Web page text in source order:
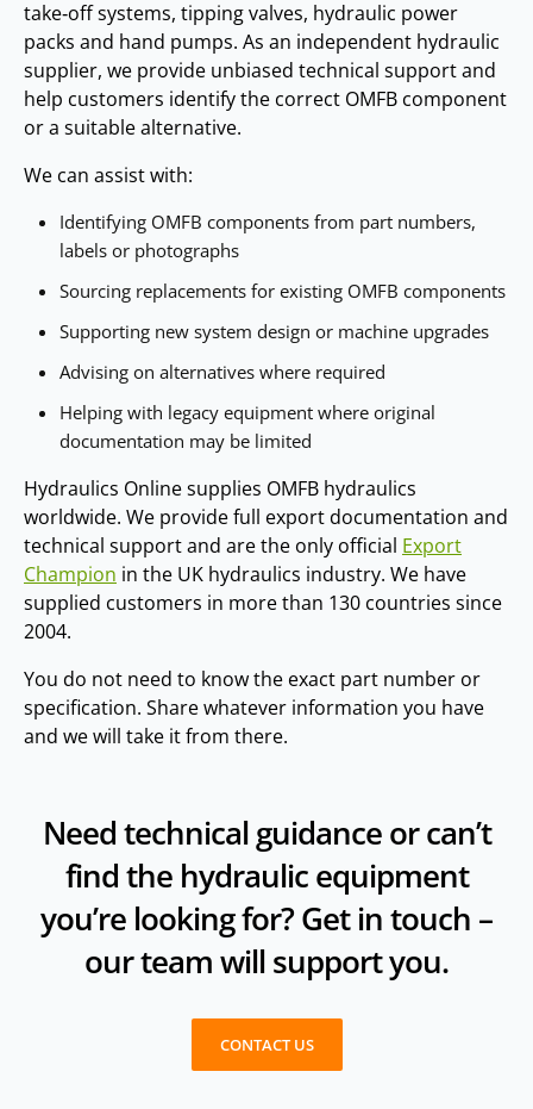
accessories.
maintenance applications and compact hydraulic circuits.
Tipper kits
Air‑packs
These components support installation, control and
take‑off systems, tipping valves, hydraulic power
packs and hand pumps. As an independent hydraulic
supplier, we provide unbiased technical support and
help customers identify the correct OMFB component
or a suitable alternative.
We can assist with:
Identifying OMFB components from part numbers,
labels or photographs
Sourcing replacements for existing OMFB components
Supporting new system design or machine upgrades
Advising on alternatives where required
Helping with legacy equipment where original
documentation may be limited
Hydraulics Online supplies OMFB hydraulics
worldwide. We provide full export documentation and
technical support and are the only official Export
Champion in the UK hydraulics industry. We have
supplied customers in more than 130 countries since
2004.
You do not need to know the exact part number or
specification. Share whatever information you have
and we will take it from there.
Need technical guidance or can’t
find the hydraulic equipment
you’re looking for? Get in touch –
our team will support you.
CONTACT US